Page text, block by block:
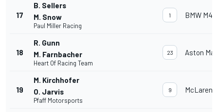
17
B. Sellers
M. Snow
Paul Miller Racing
1 BMW M4
18
R. Gunn
M. Farnbacher
Heart Of Racing Team
23 Aston
19
M. Kirchhofer
O. Jarvis
Pfaff Motorsports
9 McLaren